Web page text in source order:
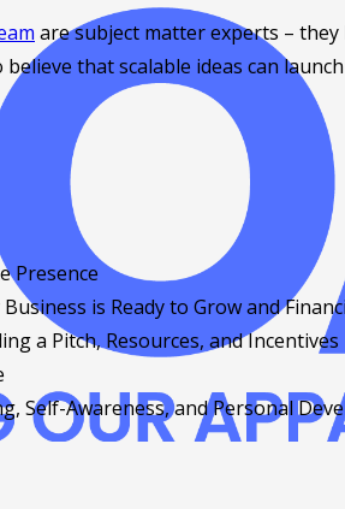
are subject matter experts – they
believe that scalable ideas can
Presence
is Ready to Grow and
a Pitch, Resources, and Incentives
Self-Awareness, and Personal